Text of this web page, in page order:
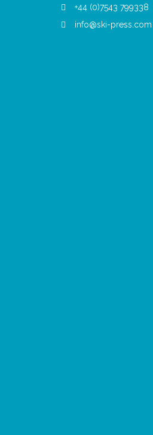
+44 (0)7543 799338
info@ski-press.com